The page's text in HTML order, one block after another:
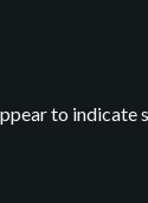
to indicate